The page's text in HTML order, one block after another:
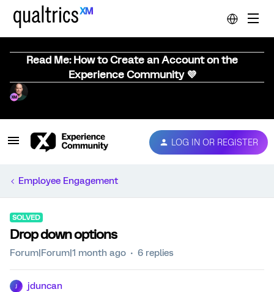
Read Me: How to Create an Account on the
Experience Community 💜
LOG IN OR REGISTER
Employee Engagement
SOLVED
Drop down options
Forum|Forum|1 month ago 6 replies
jduncan